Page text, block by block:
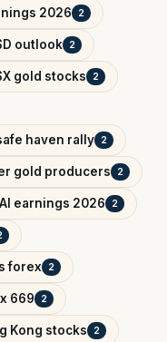
2026 2
outlook 2
gold stocks 2
haven rally 2
gold producers 2
AI earnings 2026 2
forex 2
669 2
Kong stocks 2